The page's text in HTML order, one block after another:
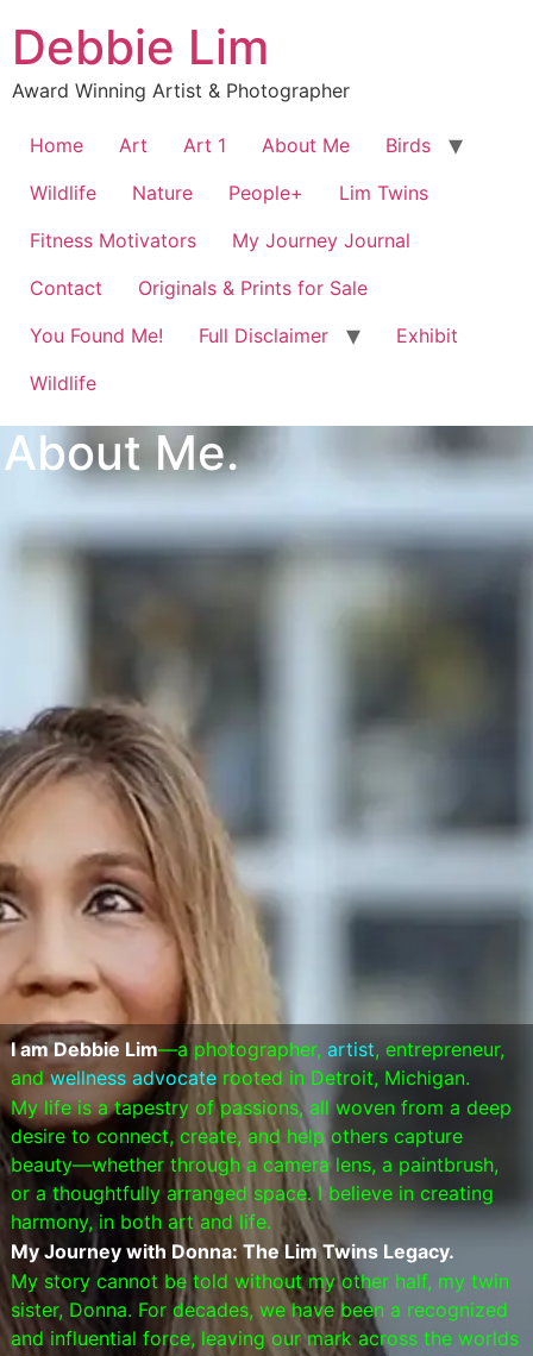
Debbie Lim
Award Winning Artist & Photographer
Home Art Art 1 About Me
Birds
Wildlife
Nature People+
Lim Twins
Fitness Motivators
My Journey Journal
Contact
Originals & Prints for Sale
You Found Me!
Full Disclaimer
Exhibit
Wildlife
About Me.
I am Debbie Lim—a photographer, artist, entrepreneur,
and wellness advocate rooted in Detroit, Michigan.
My life is a tapestry of passions, all woven from a deep
desire to connect, create, and help others capture
beauty—whether through a camera lens, a paintbrush,
or a thoughtfully arranged space. I believe in creating
harmony, in both art and life.
My Journey with Donna: The Lim Twins Legacy.
My story cannot be told without my other half, my twin
sister, Donna. For decades, we have been a recognized
and influential force, leaving our mark across the worlds